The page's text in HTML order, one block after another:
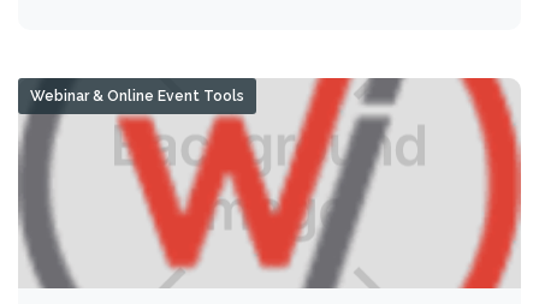
Webinar & Online Event Tools